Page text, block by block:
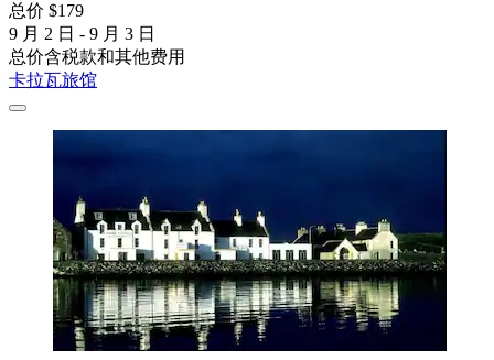
总价 $179
9 月 2 日 - 9 月 3 日
总价含税款和其他费用
卡拉瓦旅馆